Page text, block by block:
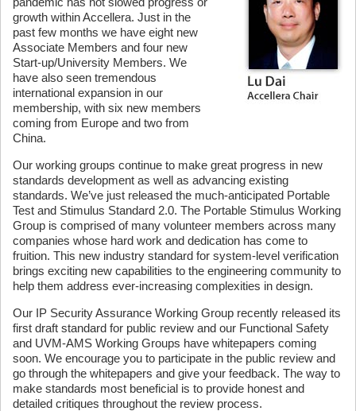
growth within Accellera. Just in the
past few months we have eight new
Associate Members and four new
Start-up/University Members. We
have also seen tremendous
international expansion in our
membership, with six new members
coming from Europe and two from
China.
Our working groups continue to make great progress in new
standards development as well as advancing existing
standards. We’ve just released the much-anticipated Portable
Test and Stimulus Standard 2.0. The Portable Stimulus Working
Group is comprised of many volunteer members across many
companies whose hard work and dedication has come to
fruition. This new industry standard for system-level verification
brings exciting new capabilities to the engineering community to
help them address ever-increasing complexities in design.
Our IP Security Assurance Working Group recently released its
first draft standard for public review and our Functional Safety
and UVM-AMS Working Groups have whitepapers coming
soon. We encourage you to participate in the public review and
go through the whitepapers and give your feedback. The way to
make standards most beneficial is to provide honest and
detailed critiques throughout the review process.